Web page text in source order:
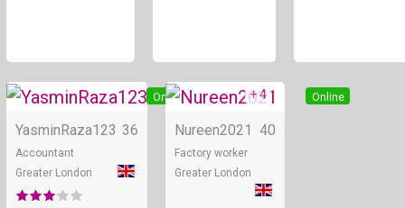
Online
YasminRaza123 36
Accountant
Greater London
Online
+ 4
Nureen2021 40
Factory worker
Greater London